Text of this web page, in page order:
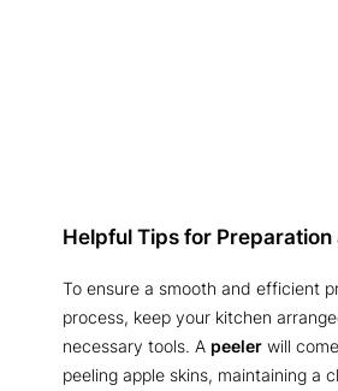
Helpful Tips for Preparation
To ensure a smooth and efficient
process, keep your kitchen
necessary tools. A peeler will
peeling apple skins, maintaining a